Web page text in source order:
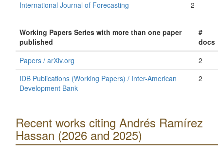
International Journal of Forecasting
2
Working Papers Series with more than one paper
published
#
docs
Papers / arXiv.org
2
IDB Publications (Working Papers) / Inter-American
Development Bank
2
Recent works citing Andrés Ramírez
Hassan (2026 and 2025)